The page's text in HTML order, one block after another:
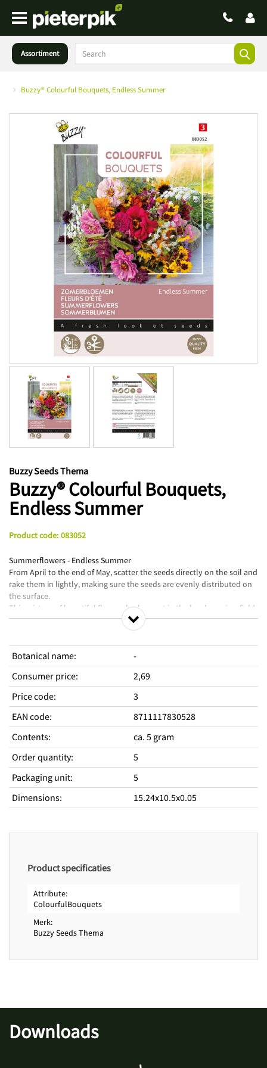
Assortiment
Buzzy® Colourful Bouquets, Endless Summer
Buzzy Seeds Thema
Buzzy® Colourful Bouquets,
Endless Summer
Product code: 083052
Summerflowers - Endless Summer
From April to the end of May, scatter the seeds directly on the soil and
rake them in lightly, making sure the seeds are evenly distributed on
the surface.
This mixture of beautiful flowers looks great in the border or in a field
and is attractive to bees and butterflies.
Seize the day with a beautiful bouquet from your own garden.
Botanical name:
-
Consumer price:
2,69
Price code:
3
EAN code:
8711117830528
Contents:
ca. 5 gram
Order quantity:
5
Packaging unit:
5
Dimensions: 15.24x10.5x0.05
Product specificaties
Attribute
ColourfulBouquets
Merk
Buzzy Seeds Thema
Downloads